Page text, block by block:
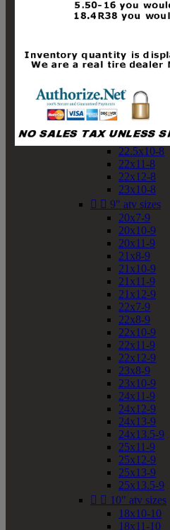
19x10-8
19x11-8
20x10-8
20x11-8
21x10-8
21x11-8
21x12-8
22x10-8
22.5x10-8
22x11-8
22x12-8
23x10-8
  9" atv sizes
20x7-9
20x10-9
20x11-9
21x8-9
21x10-9
21x11-9
21x12-9
22x7-9
22x8-9
22x10-9
22x11-9
22x12-9
23x8-9
23x10-9
24x11-9
24x12-9
24x13-9
24x13.5-9
25x11-9
25x12-9
25x13-9
25x13.5-9
  10" atv sizes
18x10-10
18x11-10